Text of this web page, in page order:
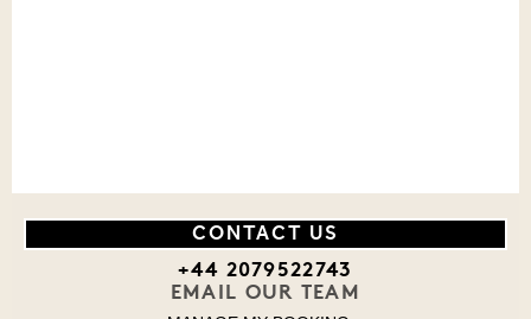
CONTACT US
+44 2079522743
EMAIL OUR TEAM